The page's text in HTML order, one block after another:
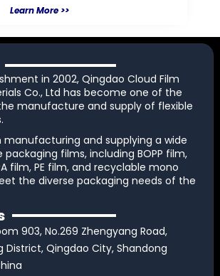
Learn More >>
in 2002, Qingdao Cloud Film
Co., Ltd has become one of the
manufacture and supply of flexible
manufacturing and supplying a wide
films, including BOPP film,
film, PE film, and recyclable mono
the diverse packaging needs of the
903, No.269 Zhengyang Road,
District, Qingdao City, Shandong